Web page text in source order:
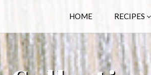
HOME RECIPES